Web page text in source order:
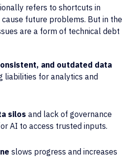
refers to shortcuts in
future problems. But in the
are a form of technical debt
and outdated data
liabilities for analytics and
silos and lack of governance
AI to access trusted inputs.
slows progress and increases